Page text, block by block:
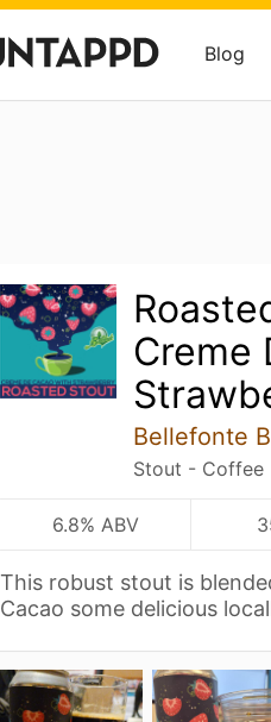
Blog
Creme
Bellefonte
Stout - Coffee
6.8% ABV
This robust stout is
Cacao some delicious